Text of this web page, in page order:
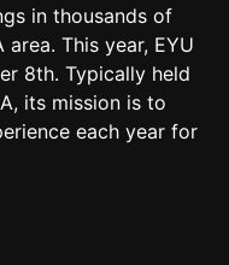
in thousands of
This year, EYU
8th. Typically held
its mission is to
each year for